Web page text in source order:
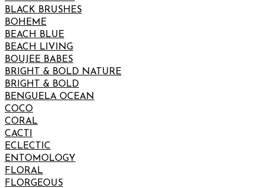
BLACK BRUSHES
BOHEME
BEACH BLUE
BEACH LIVING
BOUJEE BABES
BRIGHT & BOLD NATURE
BRIGHT & BOLD
BENGUELA OCEAN
COCO
CORAL
CACTI
ECLECTIC
ENTOMOLOGY
FLORAL
FLORGEOUS